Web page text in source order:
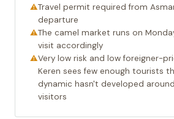
Travel permit required from
departure
The camel market runs on
visit accordingly
Very low risk and low foreigner-
Keren sees few enough tourists
dynamic hasn't developed
visitors